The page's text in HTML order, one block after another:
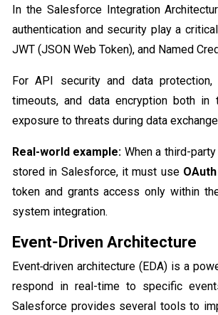
In the Salesforce Integration
authentication and security play a
JWT (JSON Web Token), and Named
For API security and data
timeouts, and data encryption both
exposure to threats during data
Real-world example: When a third-
stored in Salesforce, it must use
token and grants access only within
system integration.
Event‑Driven Architecture
Event‑driven architecture (EDA) is a
respond in real-time to specific
Salesforce provides several tools to